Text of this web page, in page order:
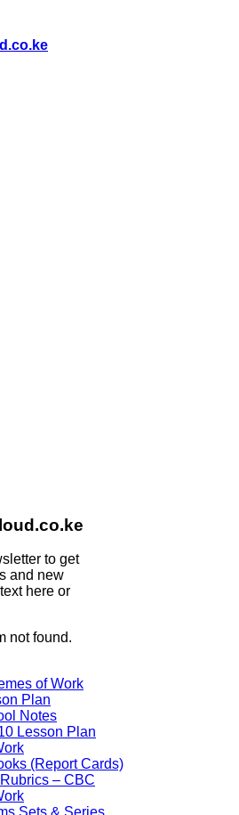
to get
and new
here or
not found.
of Work
Plan
Notes
Lesson Plan
(Report Cards)
– CBC